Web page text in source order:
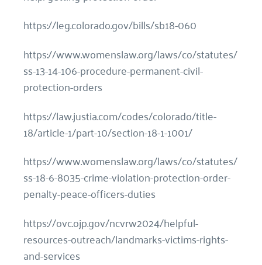
https://leg.colorado.gov/bills/sb18-060
https://www.womenslaw.org/laws/co/statutes/
ss-13-14-106-procedure-permanent-civil-
protection-orders
https://law.justia.com/codes/colorado/title-
18/article-1/part-10/section-18-1-1001/
https://www.womenslaw.org/laws/co/statutes/
ss-18-6-8035-crime-violation-protection-order-
penalty-peace-officers-duties
https://ovc.ojp.gov/ncvrw2024/helpful-
resources-outreach/landmarks-victims-rights-
and-services